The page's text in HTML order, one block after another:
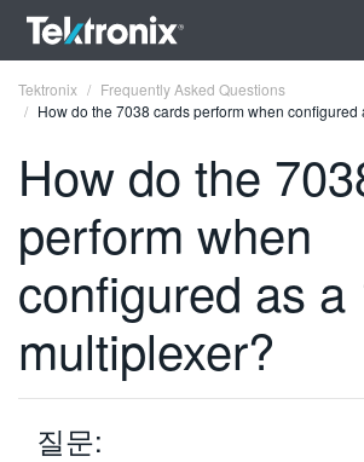
ENGLISH
FRANÇAIS
DEUTSCH
VIỆT NAM
Tektronix
Frequently Asked Questions
How do the 7038 cards perform when configured
How do the
perform when
configured as a
multiplexer?
질문: